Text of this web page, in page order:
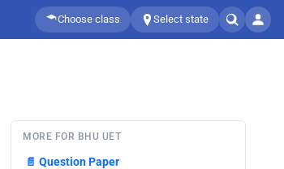
Choose class Select state
MORE FOR BHU UET
📄 Question Paper